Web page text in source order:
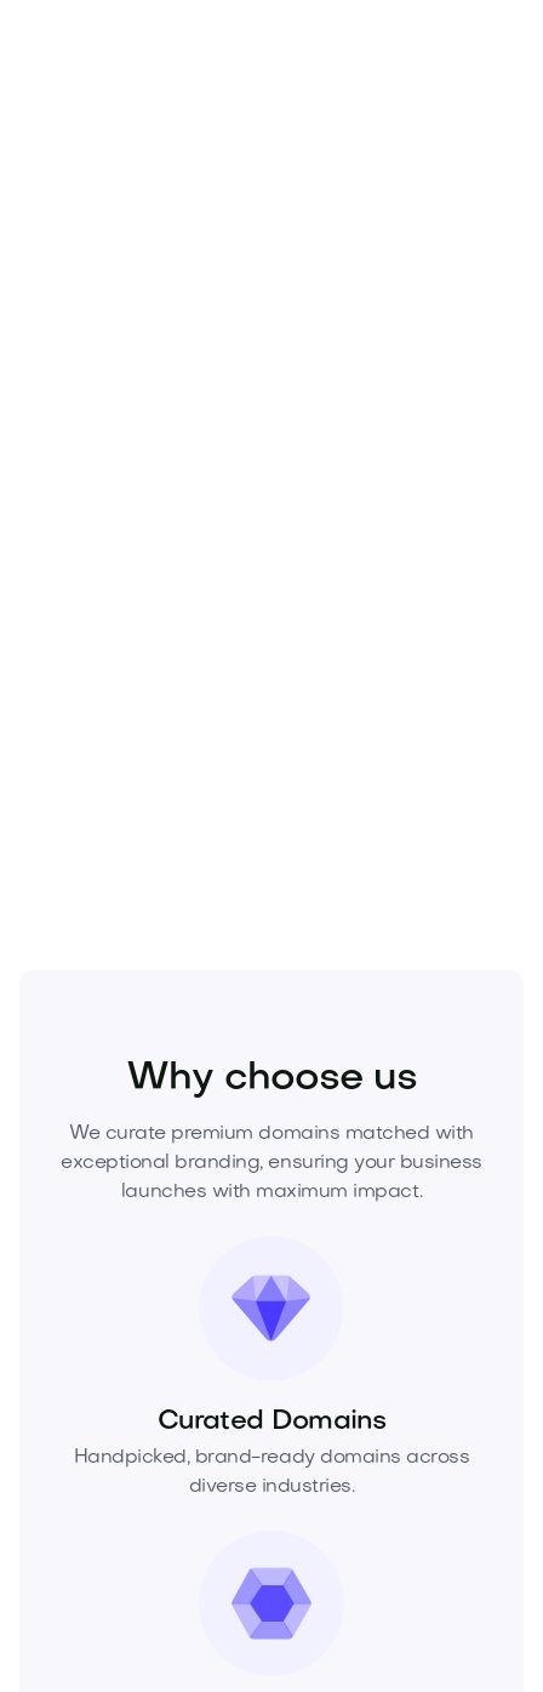
Why choose us
We curate premium domains matched with
exceptional branding, ensuring your business
launches with maximum impact.
Curated Domains
Handpicked, brand-ready domains across
diverse industries.